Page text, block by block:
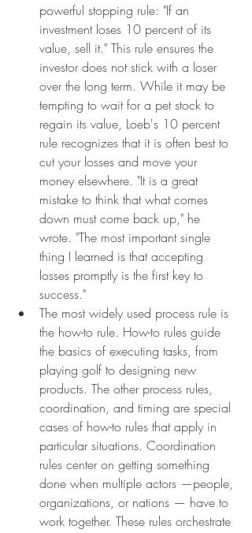
powerful stopping rule: "If an
investment loses 10 percent of its
value, sell it." This rule ensures the
investor does not stick with a loser
over the long term. While it may be
tempting to wait for a pet stock to
regain its value, Loeb's 10 percent
rule recognizes that it is often best to
cut your losses and move your
money elsewhere. "It is a great
mistake to think that what comes
down must come back up," he
wrote. "The most important single
thing I learned is that accepting
losses promptly is the first key to
success."
The most widely used process rule is
the how-to rule. How-to rules guide
the basics of executing tasks, from
playing golf to designing new
products. The other process rules,
coordination, and timing are special
cases of how-to rules that apply in
particular situations. Coordination
rules center on getting something
done when multiple actors —people,
organizations, or nations — have to
work together. These rules orchestrate